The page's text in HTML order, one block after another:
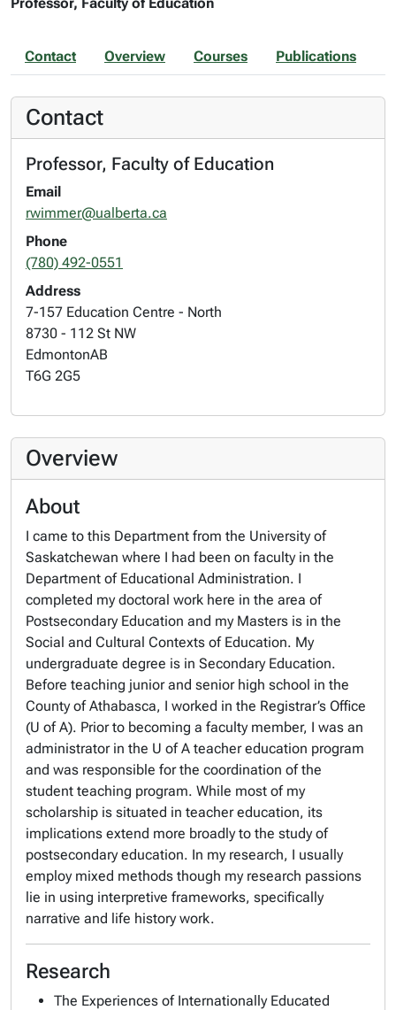
Contact Overview Courses Publications
Contact
Professor, Faculty of Education
Email
rwimmer@ualberta.ca
Phone
(780) 492-0551
Address
7-157 Education Centre - North
8730 - 112 St NW
EdmontonAB
T6G 2G5
Overview
About
I came to this Department from the University of
Saskatchewan where I had been on faculty in the
Department of Educational Administration. I
completed my doctoral work here in the area of
Postsecondary Education and my Masters is in the
Social and Cultural Contexts of Education. My
undergraduate degree is in Secondary Education.
Before teaching junior and senior high school in the
County of Athabasca, I worked in the Registrar’s Office
(U of A). Prior to becoming a faculty member, I was an
administrator in the U of A teacher education program
and was responsible for the coordination of the
student teaching program. While most of my
scholarship is situated in teacher education, its
implications extend more broadly to the study of
postsecondary education. In my research, I usually
employ mixed methods though my research passions
lie in using interpretive frameworks, specifically
narrative and life history work.
Research
The Experiences of Internationally Educated